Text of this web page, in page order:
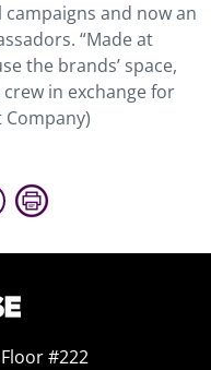
and now an
“Made at
the brands’ space,
in exchange for
#222